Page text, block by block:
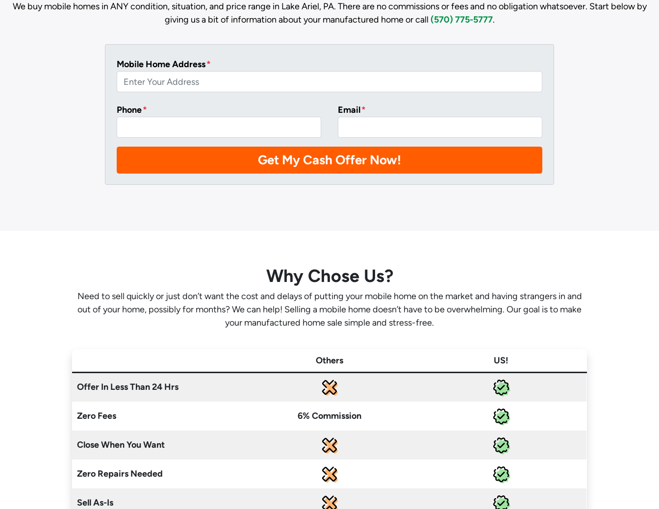
We buy mobile homes in ANY condition, situation, and price range in Lake Ariel, PA. There are no commissions or fees and no obligation whatsoever. Start below by
giving us a bit of information about your manufactured home or call (570) 775-5777.
Mobile Home Address*
Phone* Email*
Why Chose Us?
Need to sell quickly or just don’t want the cost and delays of putting your mobile home on the market and having strangers in and
out of your home, possibly for months? We can help! Selling a mobile home doesn’t have to be overwhelming. Our goal is to make
your manufactured home sale simple and stress-free.
Others US!
Offer In Less Than 24 Hrs
Zero Fees 6% Commission
Close When You Want
Zero Repairs Needed
Sell As-Is